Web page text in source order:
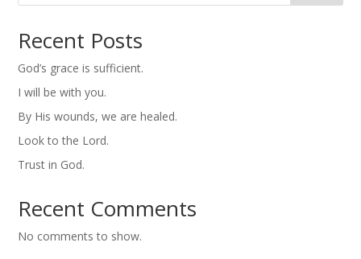
Recent Posts
God’s grace is sufficient.
I will be with you.
By His wounds, we are healed.
Look to the Lord.
Trust in God.
Recent Comments
No comments to show.